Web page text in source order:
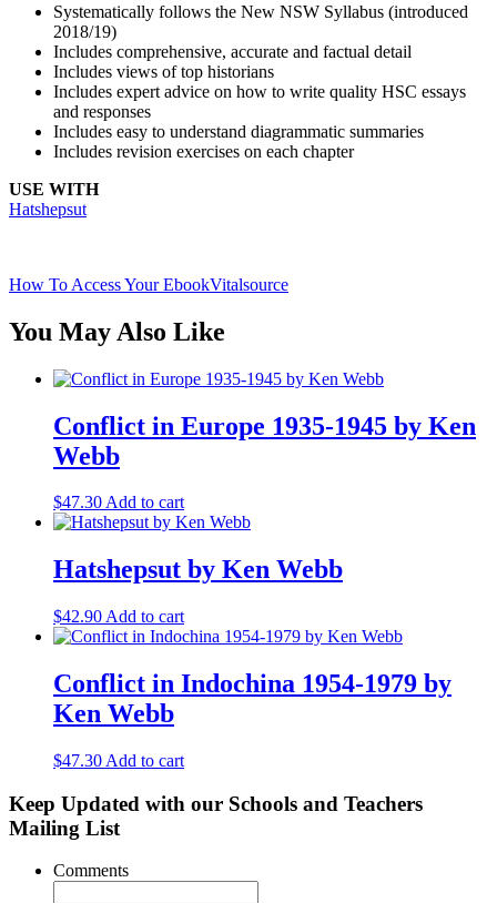
Systematically follows the New NSW Syllabus (introduced
2018/19)
Includes comprehensive, accurate and factual detail
Includes views of top historians
Includes expert advice on how to write quality HSC essays
and responses
Includes easy to understand diagrammatic summaries
Includes revision exercises on each chapter
USE WITH
Hatshepsut
How To Access Your EbookVitalsource
You May Also Like
Conflict in Europe 1935-1945 by Ken
Webb
$47.30Add to cart
Hatshepsut by Ken Webb
$42.90 Add to cart
Conflict in Indochina 1954-1979 by
Ken Webb
$47.30 Add to cart
Keep Updated with our Schools and Teachers
Mailing List
Comments